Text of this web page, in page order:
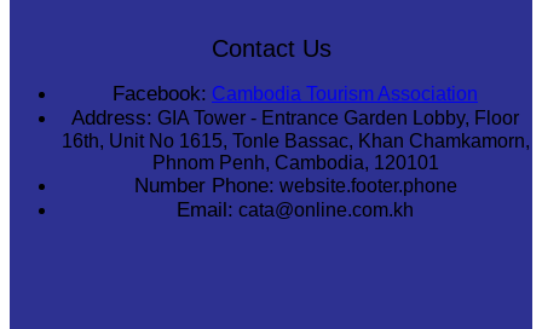
Contact Us
Facebook: Cambodia Tourism Association
Address: GIA Tower - Entrance Garden Lobby, Floor
16th, Unit No 1615, Tonle Bassac, Khan Chamkamorn,
Phnom Penh, Cambodia, 120101
Number Phone: website.footer.phone
Email: cata@online.com.kh